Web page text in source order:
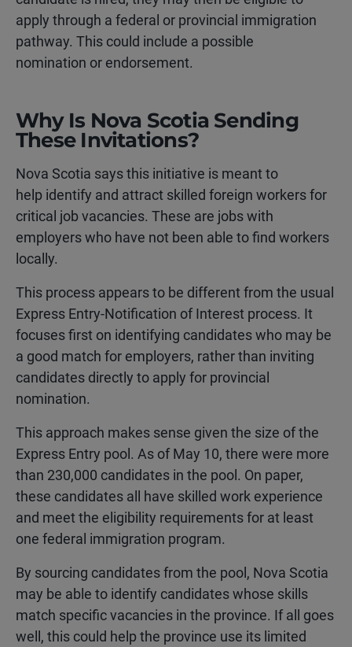
apply through a federal or provincial immigration
pathway. This could include a possible
nomination or endorsement.
Why Is Nova Scotia Sending
These Invitations?
Nova Scotia says this initiative is meant to
help identify and attract skilled foreign workers for
critical job vacancies. These are jobs with
employers who have not been able to find workers
locally.
This process appears to be different from the usual
Express Entry-Notification of Interest process. It
focuses first on identifying candidates who may be
a good match for employers, rather than inviting
candidates directly to apply for provincial
nomination.
This approach makes sense given the size of the
Express Entry pool. As of May 10, there were more
than 230,000 candidates in the pool. On paper,
these candidates all have skilled work experience
and meet the eligibility requirements for at least
one federal immigration program.
By sourcing candidates from the pool, Nova Scotia
may be able to identify candidates whose skills
match specific vacancies in the province. If all goes
well, this could help the province use its limited